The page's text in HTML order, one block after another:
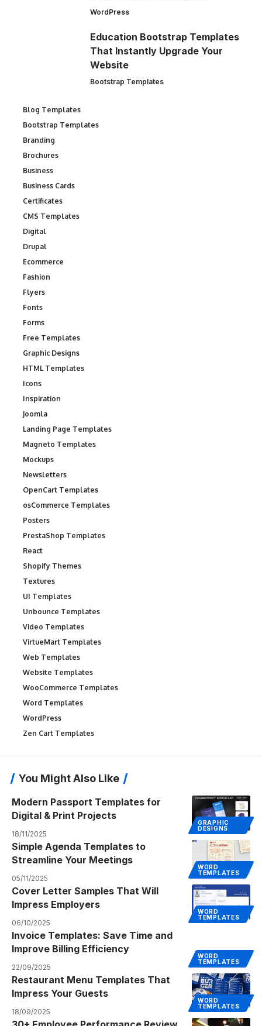
WordPress
Education Bootstrap Templates
That Instantly Upgrade Your
Website
Bootstrap Templates
Blog Templates
Bootstrap Templates
Branding
Brochures
Business
Business Cards
Certificates
CMS Templates
Digital
Drupal
Ecommerce
Fashion
Flyers
Fonts
Forms
Free Templates
Graphic Designs
HTML Templates
Icons
Inspiration
Joomla
Landing Page Templates
Magneto Templates
Mockups
Newsletters
OpenCart Templates
osCommerce Templates
Posters
PrestaShop Templates
React
Shopify Themes
Textures
UI Templates
Unbounce Templates
Video Templates
VirtueMart Templates
Web Templates
Website Templates
WooCommerce Templates
Word Templates
WordPress
Zen Cart Templates
You Might Also Like
GRAPHIC
DESIGNS
Modern Passport Templates for
Digital & Print Projects
18/11/2025
WORD
TEMPLATES
Simple Agenda Templates to
Streamline Your Meetings
05/11/2025
WORD
TEMPLATES
Cover Letter Samples That Will
Impress Employers
06/10/2025
WORD
TEMPLATES
Invoice Templates: Save Time and
Improve Billing Efficiency
22/09/2025
WORD
TEMPLATES
Restaurant Menu Templates That
Impress Your Guests
18/09/2025